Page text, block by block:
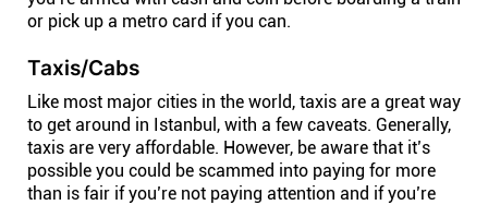
or pick up a metro card if you can.
Taxis/Cabs
Like most major cities in the world, taxis are a great way
to get around in Istanbul, with a few caveats. Generally,
taxis are very affordable. However, be aware that it’s
possible you could be scammed into paying for more
than is fair if you’re not paying attention and if you’re